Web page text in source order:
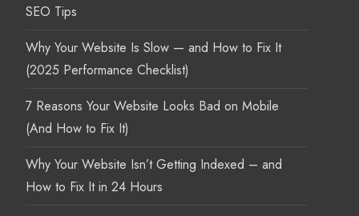
SEO Tips
Why Your Website Is Slow — and How to Fix It
(2025 Performance Checklist)
7 Reasons Your Website Looks Bad on Mobile
(And How to Fix It)
Why Your Website Isn’t Getting Indexed – and
How to Fix It in 24 Hours